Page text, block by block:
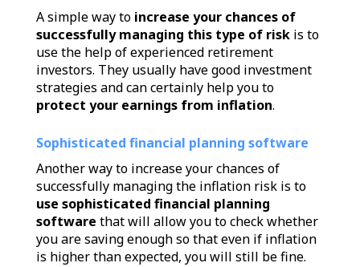
A simple way to increase your chances of
successfully managing this type of riskis to
use the help of experienced retirement
investors. They usually have good investment
strategies and can certainly help you to
protect your earnings from inflation.
Sophisticated financial planning software
Another way to increase your chances of
successfully managing the inflation risk is to
use sophisticated financial planning
software that will allow you to check whether
you are saving enough so that even if inflation
is higher than expected, you will still be fine.